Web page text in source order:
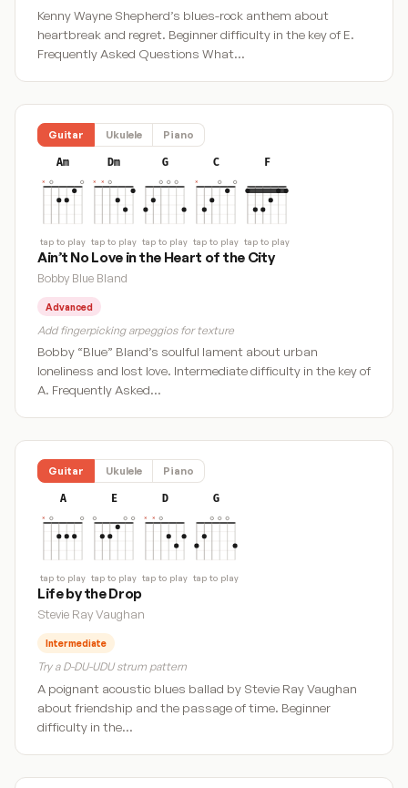
Kenny Wayne Shepherd’s blues-rock anthem about
heartbreak and regret. Beginner difficulty in the key of E.
Frequently Asked Questions What…
Guitar Ukulele Piano
Am
tap to play
Dm
tap to play
G
tap to play
C
tap to play
F
tap to play
Ain’t No Love in the Heart of the City
Bobby Blue Bland
Advanced
Add fingerpicking arpeggios for texture
Bobby “Blue” Bland’s soulful lament about urban
loneliness and lost love. Intermediate difficulty in the key of
A. Frequently Asked…
Guitar Ukulele Piano
A
tap to play
E
tap to play
D
tap to play
G
tap to play
Life by the Drop
Stevie Ray Vaughan
Intermediate
Try a D-DU-UDU strum pattern
A poignant acoustic blues ballad by Stevie Ray Vaughan
about friendship and the passage of time. Beginner
difficulty in the…